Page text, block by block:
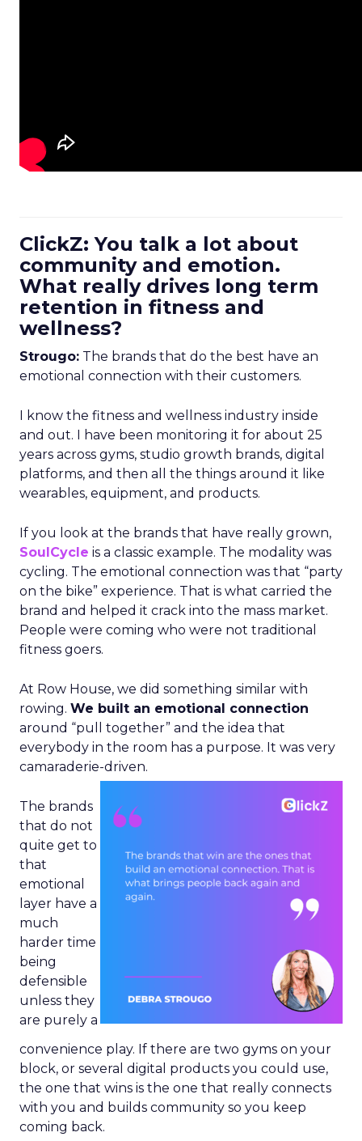
ClickZ: You talk a lot about
community and emotion.
What really drives long term
retention in fitness and
wellness?
Strougo: The brands that do the best have an
emotional connection with their customers.
I know the fitness and wellness industry inside
and out. I have been monitoring it for about 25
years across gyms, studio growth brands, digital
platforms, and then all the things around it like
wearables, equipment, and products.
If you look at the brands that have really grown,
SoulCycle is a classic example. The modality was
cycling. The emotional connection was that “party
on the bike” experience. That is what carried the
brand and helped it crack into the mass market.
People were coming who were not traditional
fitness goers.
At Row House, we did something similar with
rowing. We built an emotional connection
around “pull together” and the idea that
everybody in the room has a purpose. It was very
camaraderie-driven.
The brands
that do not
quite get to
that
emotional
layer have a
much
harder time
being
defensible
unless they
are purely a
convenience play. If there are two gyms on your
block, or several digital products you could use,
the one that wins is the one that really connects
with you and builds community so you keep
coming back.